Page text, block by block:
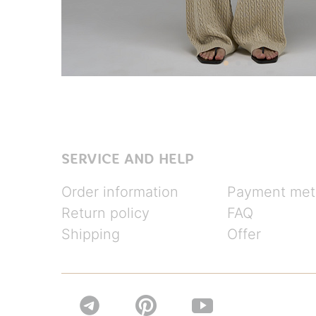
SERVICE AND HELP
Order information
Return policy
Shipping
Payment
FAQ
Offer
 